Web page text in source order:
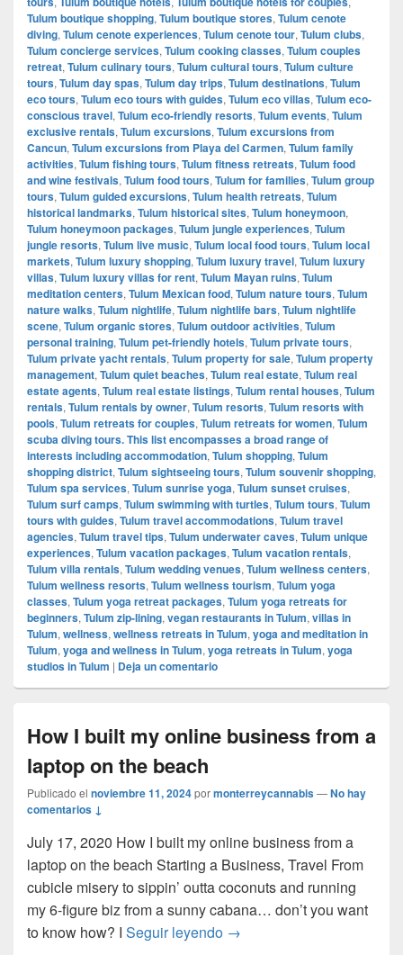
Tulum boutique shopping, Tulum boutique stores, Tulum cenote
diving, Tulum cenote experiences, Tulum cenote tour, Tulum clubs,
Tulum concierge services, Tulum cooking classes, Tulum couples
retreat, Tulum culinary tours, Tulum cultural tours, Tulum culture
tours, Tulum day spas, Tulum day trips, Tulum destinations, Tulum
eco tours, Tulum eco tours with guides, Tulum eco villas, Tulum eco-
conscious travel, Tulum eco-friendly resorts, Tulum events, Tulum
exclusive rentals, Tulum excursions, Tulum excursions from
Cancun, Tulum excursions from Playa del Carmen, Tulum family
activities, Tulum fishing tours, Tulum fitness retreats, Tulum food
and wine festivals, Tulum food tours, Tulum for families, Tulum group
tours, Tulum guided excursions, Tulum health retreats, Tulum
historical landmarks, Tulum historical sites, Tulum honeymoon,
Tulum honeymoon packages, Tulum jungle experiences, Tulum
jungle resorts, Tulum live music, Tulum local food tours, Tulum local
markets, Tulum luxury shopping, Tulum luxury travel, Tulum luxury
villas, Tulum luxury villas for rent, Tulum Mayan ruins, Tulum
meditation centers, Tulum Mexican food, Tulum nature tours, Tulum
nature walks, Tulum nightlife, Tulum nightlife bars, Tulum nightlife
scene, Tulum organic stores, Tulum outdoor activities, Tulum
personal training, Tulum pet-friendly hotels, Tulum private tours,
Tulum private yacht rentals, Tulum property for sale, Tulum property
management, Tulum quiet beaches, Tulum real estate, Tulum real
estate agents, Tulum real estate listings, Tulum rental houses, Tulum
rentals, Tulum rentals by owner, Tulum resorts, Tulum resorts with
pools, Tulum retreats for couples, Tulum retreats for women, Tulum
scuba diving tours. This list encompasses a broad range of
interests including accommodation, Tulum shopping, Tulum
shopping district, Tulum sightseeing tours, Tulum souvenir shopping,
Tulum spa services, Tulum sunrise yoga, Tulum sunset cruises,
Tulum surf camps, Tulum swimming with turtles, Tulum tours, Tulum
tours with guides, Tulum travel accommodations, Tulum travel
agencies, Tulum travel tips, Tulum underwater caves, Tulum unique
experiences, Tulum vacation packages, Tulum vacation rentals,
Tulum villa rentals, Tulum wedding venues, Tulum wellness centers,
Tulum wellness resorts, Tulum wellness tourism, Tulum yoga
classes, Tulum yoga retreat packages, Tulum yoga retreats for
beginners, Tulum zip-lining, vegan restaurants in Tulum, villas in
Tulum, wellness, wellness retreats in Tulum, yoga and meditation in
Tulum, yoga and wellness in Tulum, yoga retreats in Tulum, yoga
studios in Tulum | Deja un comentario
How I built my online business from a
laptop on the beach
Publicado el noviembre 11, 2024pormonterreycannabis—No hay
comentarios ↓
July 17, 2020 How I built my online business from a
laptop on the beach Starting a Business, Travel From
cubicle misery to sippin’ outta coconuts and running
my 6-figure biz from a sunny cabana… don’t you want
to know how? I Seguir leyendo How I built my online
→